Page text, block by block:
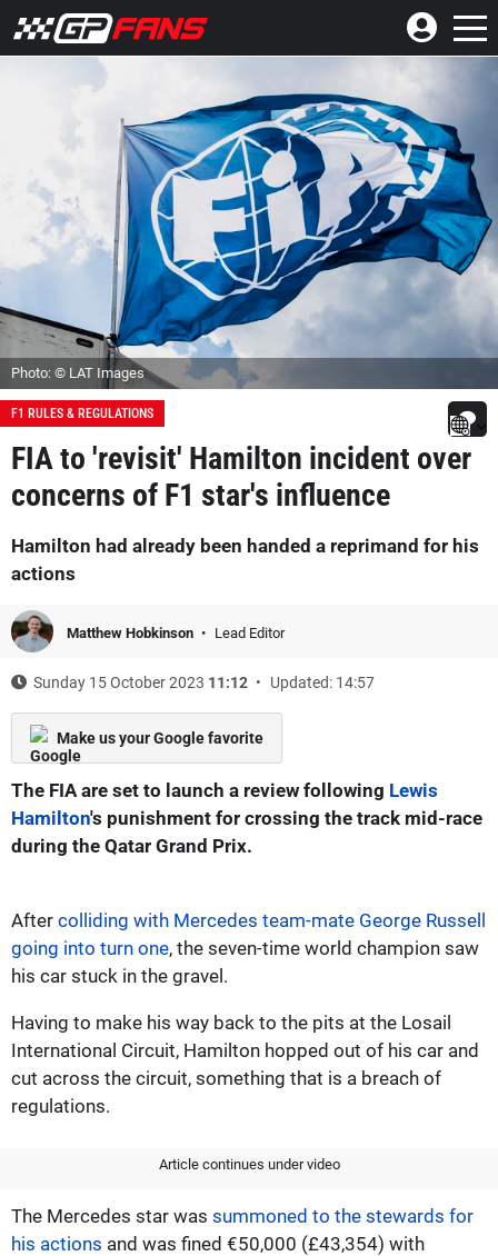
Photo: © LAT Images
F1 RULES & REGULATIONS
FIA to 'revisit' Hamilton incident over
concerns of F1 star's influence
Hamilton had already been handed a reprimand for his
actions
Matthew Hobkinson Lead Editor
Sunday 15 October 2023 11:12 Updated: 14:57
Make us your Google favorite
The FIA are set to launch a review following Lewis
Hamilton's punishment for crossing the track mid-race
during the Qatar Grand Prix.
After colliding with Mercedes team-mate George Russell
going into turn one, the seven-time world champion saw
his car stuck in the gravel.
Having to make his way back to the pits at the Losail
International Circuit, Hamilton hopped out of his car and
cut across the circuit, something that is a breach of
regulations.
Article continues under video
The Mercedes star was summoned to the stewards for
his actions and was fined €50,000 (£43,354) with